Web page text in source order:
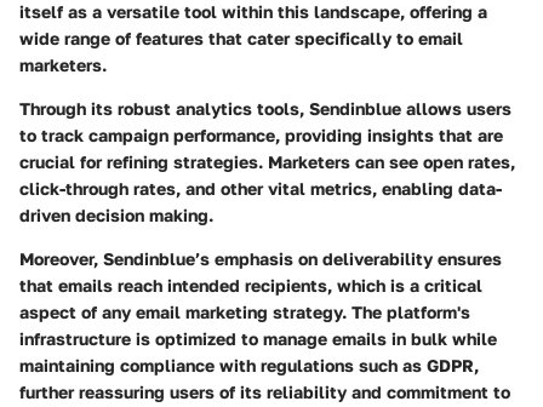
itself as a versatile tool within this landscape, offering a
wide range of features that cater specifically to email
marketers.
Through its robust analytics tools, Sendinblue allows users
to track campaign performance, providing insights that are
crucial for refining strategies. Marketers can see open rates,
click-through rates, and other vital metrics, enabling data-
driven decision making.
Moreover, Sendinblue’s emphasis on deliverability ensures
that emails reach intended recipients, which is a critical
aspect of any email marketing strategy. The platform's
infrastructure is optimized to manage emails in bulk while
maintaining compliance with regulations such as GDPR,
further reassuring users of its reliability and commitment to